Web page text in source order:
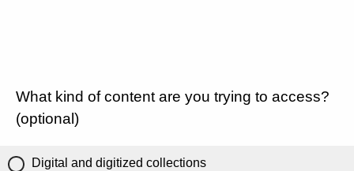
What kind of content are you trying to access?
(optional)
Digital and digitized collections